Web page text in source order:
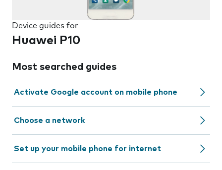
Device guides for
Huawei P10
Most searched guides
Activate Google account on mobile phone
Choose a network
Set up your mobile phone for internet